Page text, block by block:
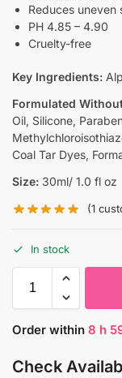
Reduces uneven
PH 4.85 – 4.90
Cruelty-free
Key Ingredients:
Formulated
Oil, Silicone,
Coal Tar Dyes,
Size: 30ml/ 1.0 fl oz
(1
In stock
Order within 8 h
Check